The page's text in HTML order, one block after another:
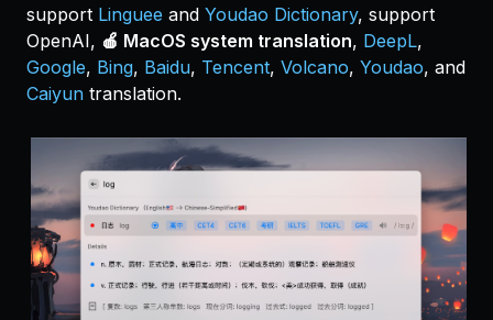
support Linguee and Youdao Dictionary, support
OpenAI, 🍎 MacOS system translation, DeepL,
Google, Bing, Baidu, Tencent, Volcano, Youdao, and
Caiyun translation.